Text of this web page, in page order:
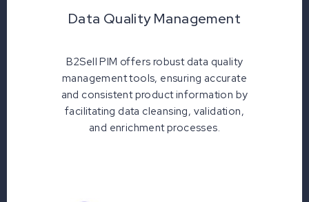
Data Quality Management
B2Sell PIM offers robust data quality
management tools, ensuring accurate
and consistent product information by
facilitating data cleansing, validation,
and enrichment processes.